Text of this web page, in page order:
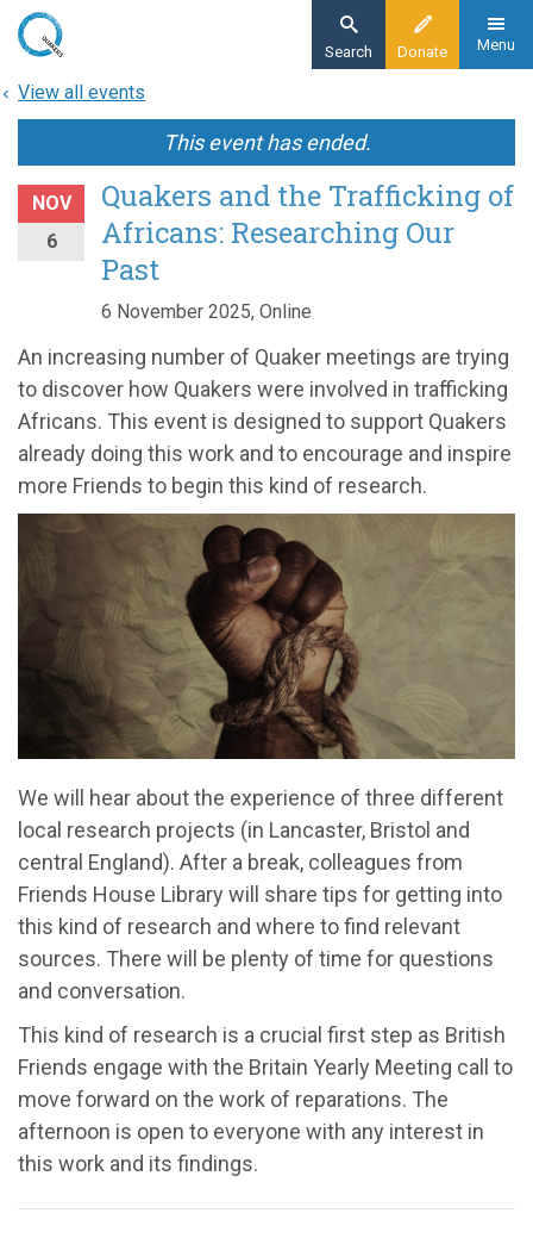
Skip
main
Donate
Search Menu
View all events
This event has ended.
NOV
6
Quakers and the Trafficking of
Africans: Researching Our
Past
6 November 2025, Online
An increasing number of Quaker meetings are trying
to discover how Quakers were involved in trafficking
Africans. This event is designed to support Quakers
already doing this work and to encourage and inspire
more Friends to begin this kind of research.
We will hear about the experience of three different
local research projects (in Lancaster, Bristol and
central England). After a break, colleagues from
Friends House Library will share tips for getting into
this kind of research and where to find relevant
sources. There will be plenty of time for questions
and conversation.
This kind of research is a crucial first step as British
Friends engage with the Britain Yearly Meeting call to
move forward on the work of reparations. The
afternoon is open to everyone with any interest in
this work and its findings.